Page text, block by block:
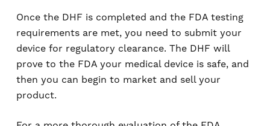
Once the DHF is completed and the FDA testing
requirements are met, you need to submit your
device for regulatory clearance. The DHF will
prove to the FDA your medical device is safe, and
then you can begin to market and sell your
product.